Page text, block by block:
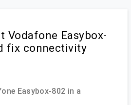
Vodafone Easybox-
fix connectivity
Easybox-802 in a